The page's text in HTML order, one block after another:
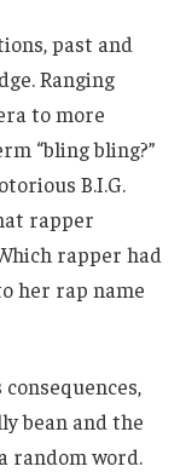
past and
Ranging
to more
“bling bling?”
B.I.G.
rapper
rapper had
her rap name
bean and the
random word.